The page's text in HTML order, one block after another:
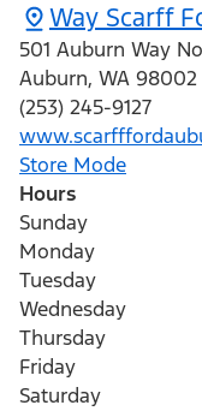
Way Scarff
501 Auburn Way
Auburn, WA 98002
(253) 245-9127
Store Mode
Hours
Sunday
Monday
Tuesday
Wednesday
Thursday
Friday
Saturday